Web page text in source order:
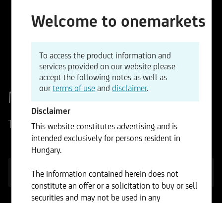
Market overview
Today's Market Highlights
INDICES FOREX COMMODITIES STOCKS
Welcome to onemarkets
To access the product information and
services provided on our website please
accept the following notes as well as
ourterms of use anddisclaimer.
Disclaimer
This website constitutes advertising and is
intended exclusively for persons resident in
Hungary.
The information contained herein does not
constitute an offer or a solicitation to buy or sell
securities and may not be used in any